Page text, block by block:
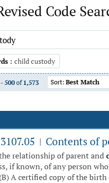
Code
: child custody
-500of1,573 Sort:Best Match
| Contents of
relationship of parent and
if known, of any person
A certified copy of the birth